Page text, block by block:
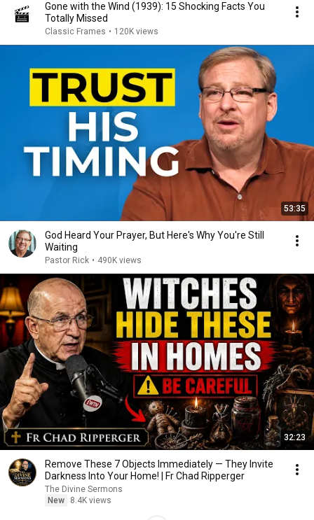
Gone with the Wind (1939): 15 Shocking Facts You
Totally Missed
Classic Frames • 120K views
53:35
God Heard Your Prayer, But Here's Why You're Still
Waiting
Pastor Rick • 490K views
32:23
Remove These 7 Objects Immediately — They Invite
Darkness Into Your Home! | Fr Chad Ripperger
The Divine Sermons
New
8.4K views